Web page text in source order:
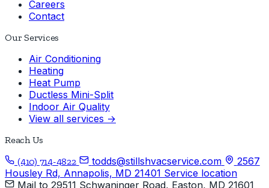
Careers
Contact
Our Services
Air Conditioning
Heating
Heat Pump
Ductless Mini-Split
Indoor Air Quality
View all services →
Reach Us
(410) 714-4822
todds@stillshvacservice.com
2567
Housley Rd, Annapolis, MD 21401 Service location
Mail to 29511 Schwaninger Road, Easton, MD 21601